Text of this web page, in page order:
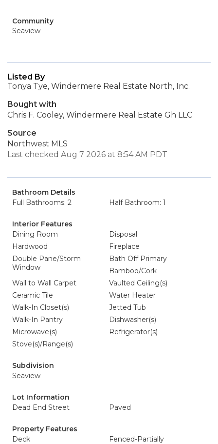
Community
Seaview
Listed By
Tonya Tye, Windermere Real Estate North, Inc.
Bought with
Chris F. Cooley, Windermere Real Estate Gh LLC
Source
Northwest MLS
Last checked Aug 7 2026 at 8:54 AM PDT
Bathroom Details
Full Bathrooms: 2
Half Bathroom: 1
Interior Features
Dining Room
Disposal
Hardwood
Fireplace
Double Pane/Storm
Window
Bath Off Primary
Bamboo/Cork
Wall to Wall Carpet
Vaulted Ceiling(s)
Ceramic Tile
Water Heater
Walk-In Closet(s)
Jetted Tub
Walk-In Pantry
Dishwasher(s)
Microwave(s)
Refrigerator(s)
Stove(s)/Range(s)
Subdivision
Seaview
Lot Information
Dead End Street
Paved
Property Features
Deck
Fenced-Partially